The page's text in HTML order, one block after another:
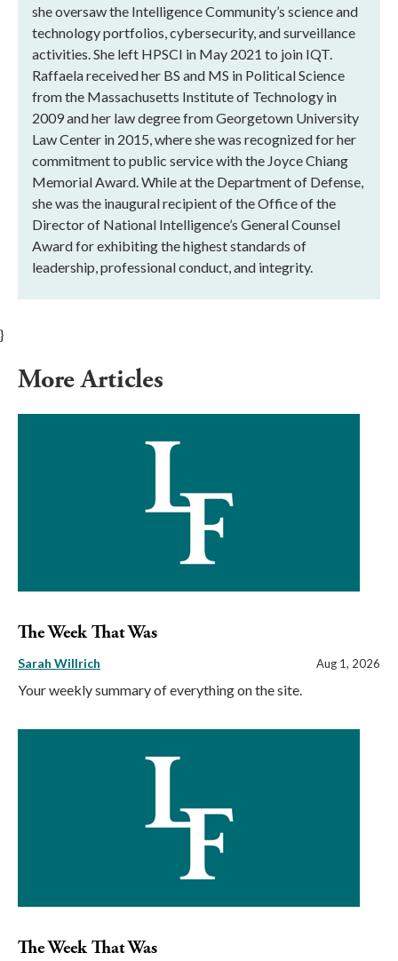
she oversaw the Intelligence Community’s science and
technology portfolios, cybersecurity, and surveillance
activities. She left HPSCI in May 2021 to join IQT.
Raffaela received her BS and MS in Political Science
from the Massachusetts Institute of Technology in
2009 and her law degree from Georgetown University
Law Center in 2015, where she was recognized for her
commitment to public service with the Joyce Chiang
Memorial Award. While at the Department of Defense,
she was the inaugural recipient of the Office of the
Director of National Intelligence’s General Counsel
Award for exhibiting the highest standards of
leadership, professional conduct, and integrity.
}
More Articles
The Week That Was
Sarah Willrich Aug 1, 2026
Your weekly summary of everything on the site.
The Week That Was